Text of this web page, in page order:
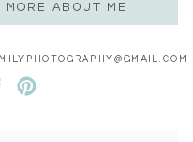
MORE ABOUT ME